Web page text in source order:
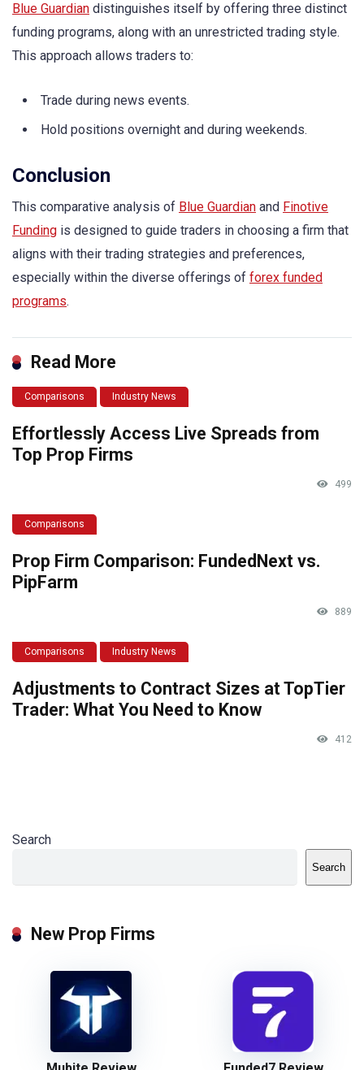
Blue Guardian distinguishes itself by offering three distinct
funding programs, along with an unrestricted trading style.
This approach allows traders to:
Trade during news events.
Hold positions overnight and during weekends.
Conclusion
This comparative analysis of Blue Guardian and Finotive
Funding is designed to guide traders in choosing a firm that
aligns with their trading strategies and preferences,
especially within the diverse offerings of forex funded
programs.
Read More
Comparisons Industry News
Effortlessly Access Live Spreads from
Top Prop Firms
499
Comparisons
Prop Firm Comparison: FundedNext vs.
PipFarm
889
Comparisons Industry News
Adjustments to Contract Sizes at TopTier
Trader: What You Need to Know
412
Search
Search
New Prop Firms